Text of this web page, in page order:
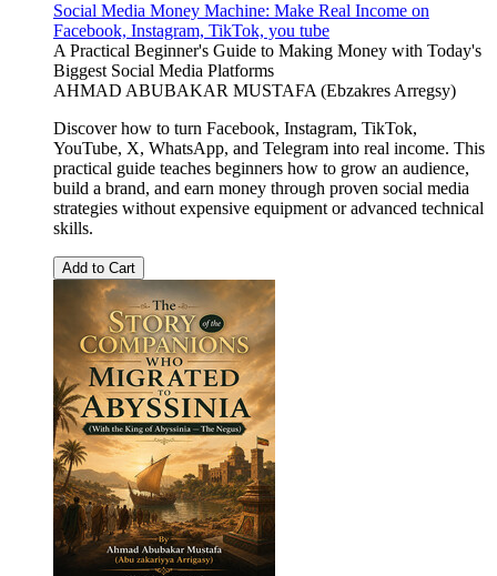
Social Media Money Machine: Make Real Income on
Facebook, Instagram, TikTok, you tube
A Practical Beginner's Guide to Making Money with Today's
Biggest Social Media Platforms
AHMAD ABUBAKAR MUSTAFA (Ebzakres Arregsy)
Discover how to turn Facebook, Instagram, TikTok,
YouTube, X, WhatsApp, and Telegram into real income. This
practical guide teaches beginners how to grow an audience,
build a brand, and earn money through proven social media
strategies without expensive equipment or advanced technical
skills.
Add to Cart